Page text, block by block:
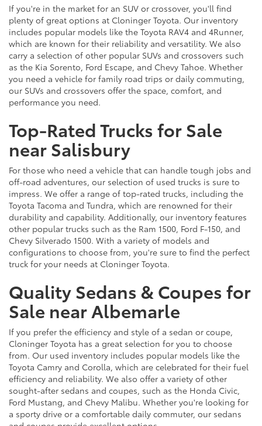
If you're in the market for an SUV or crossover, you'll find
plenty of great options at Cloninger Toyota. Our inventory
includes popular models like the Toyota RAV4 and 4Runner,
which are known for their reliability and versatility. We also
carry a selection of other popular SUVs and crossovers such
as the Kia Sorento, Ford Escape, and Chevy Tahoe. Whether
you need a vehicle for family road trips or daily commuting,
our SUVs and crossovers offer the space, comfort, and
performance you need.
Top-Rated Trucks for Sale
near Salisbury
For those who need a vehicle that can handle tough jobs and
off-road adventures, our selection of used trucks is sure to
impress. We offer a range of top-rated trucks, including the
Toyota Tacoma and Tundra, which are renowned for their
durability and capability. Additionally, our inventory features
other popular trucks such as the Ram 1500, Ford F-150, and
Chevy Silverado 1500. With a variety of models and
configurations to choose from, you're sure to find the perfect
truck for your needs at Cloninger Toyota.
Quality Sedans & Coupes for
Sale near Albemarle
If you prefer the efficiency and style of a sedan or coupe,
Cloninger Toyota has a great selection for you to choose
from. Our used inventory includes popular models like the
Toyota Camry and Corolla, which are celebrated for their fuel
efficiency and reliability. We also offer a variety of other
sought-after sedans and coupes, such as the Honda Civic,
Ford Mustang, and Chevy Malibu. Whether you're looking for
a sporty drive or a comfortable daily commuter, our sedans